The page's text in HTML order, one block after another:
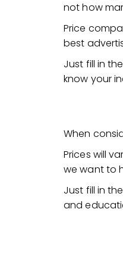
not how
Price
best
Just fill in
know your
When
Prices will
we want to
Just fill in
and